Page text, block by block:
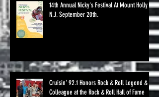
14th Annual Nicky's Festival At Mount Holly
N.J. September 20th.
Cruisin' 92.1 Honors Rock & Roll Legend &
Colleague at the Rock & Roll Hall of Fame